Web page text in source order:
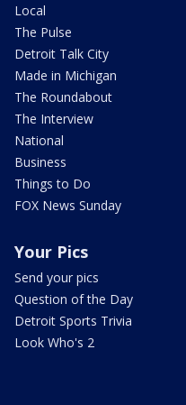
Local
The Pulse
Detroit Talk City
Made in Michigan
The Roundabout
The Interview
National
Business
Things to Do
FOX News Sunday
Your Pics
Send your pics
Question of the Day
Detroit Sports Trivia
Look Who's 2